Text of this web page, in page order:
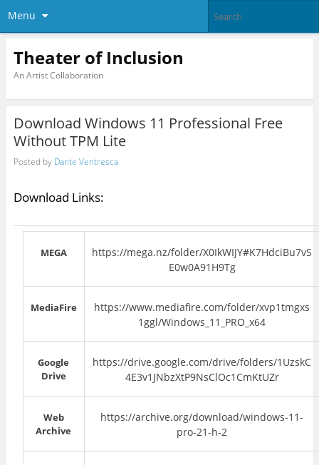
Menu
Theater of Inclusion
An Artist Collaboration
Download Windows 11 Professional Free
Without TPM Lite
Posted by Dante Ventresca
Download Links:
MEGA
https://mega.nz/folder/X0IkWIJY#K7HdciBu7vS
E0w0A91H9Tg
MediaFire
https://www.mediafire.com/folder/xvp1tmgxs
1ggl/Windows_11_PRO_x64
Google
Drive
https://drive.google.com/drive/folders/1UzskC
4E3v1JNbzXtP9NsClOc1CmKtUZr
Web
Archive
https://archive.org/download/windows-11-
pro-21-h-2